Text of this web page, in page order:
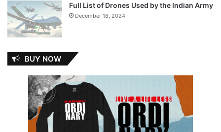
Full List of Drones Used by the Indian Army
December 18, 2024
BUY NOW